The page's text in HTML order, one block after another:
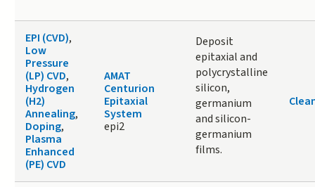
EPI (CVD),
Low
Pressure
(LP) CVD,
Hydrogen
(H2)
Annealing,
Doping,
Plasma
Enhanced
(PE) CVD
AMAT
Centurion
Epitaxial
System
epi2
Deposit
epitaxial and
polycrystalline
silicon,
germanium
and silicon-
germanium
films.